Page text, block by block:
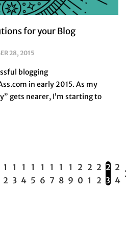
for your Blog
28, 2015
blogging
in early 2015. As my
gets nearer, I’m starting to
1
2
1
3
1
4
1
5
1
6
1
7
1
8
1
9
2
0
2
1
2
2
2
3
2
4